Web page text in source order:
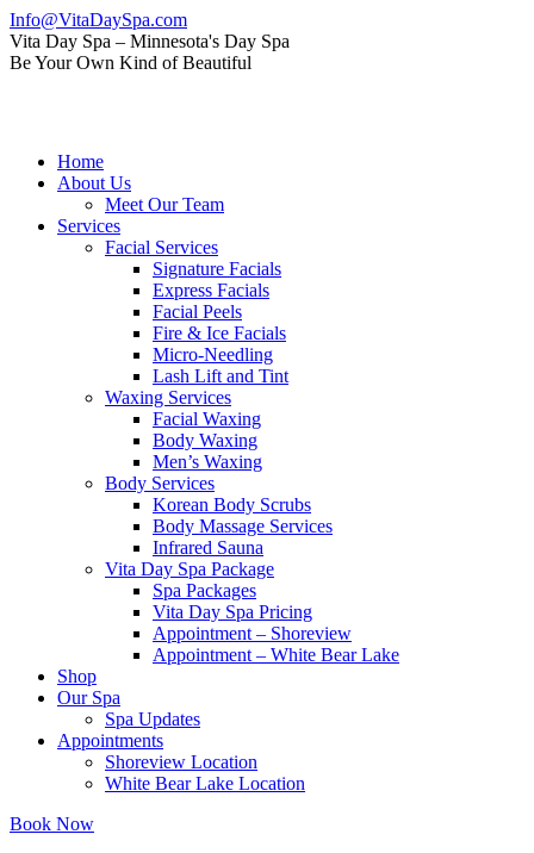
Skip
to
content
Info@VitaDaySpa.com
Instagram
page
Facebook
page
Linkedin
page
Yelp
page
Mail
page
Vita Day Spa – Minnesota's Day Spa
Be Your Own Kind of Beautiful
Home
About Us
Meet Our Team
Services
Facial Services
Signature Facials
Express Facials
Facial Peels
Fire & Ice Facials
Micro-Needling
Lash Lift and Tint
Waxing Services
Facial Waxing
Body Waxing
Men’s Waxing
Body Services
Korean Body Scrubs
Body Massage Services
Infrared Sauna
Vita Day Spa Package
Spa Packages
Vita Day Spa Pricing
Appointment – Shoreview
Appointment – White Bear Lake
Shop
Our Spa
Spa Updates
Appointments
Shoreview Location
White Bear Lake Location
Book Now